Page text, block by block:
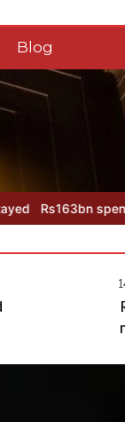
Blog
to develop CPEC